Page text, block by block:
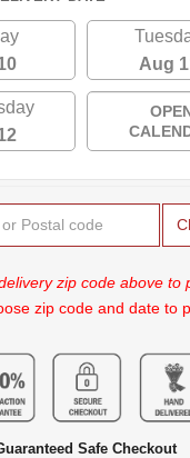
Aug
zip code above to
zip code and date to
Safe Checkout